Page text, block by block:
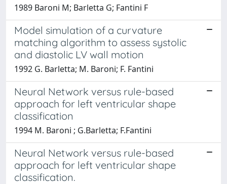
1989 Baroni M; Barletta G; Fantini F
Model simulation of a curvature
matching algorithm to assess systolic
and diastolic LV wall motion
1992 G. Barletta; M. Baroni; F. Fantini
Neural Network versus rule-based
approach for left ventricular shape
classification
1994 M. Baroni ; G.Barletta; F.Fantini
Neural Network versus rule-based
approach for left ventricular shape
classification.